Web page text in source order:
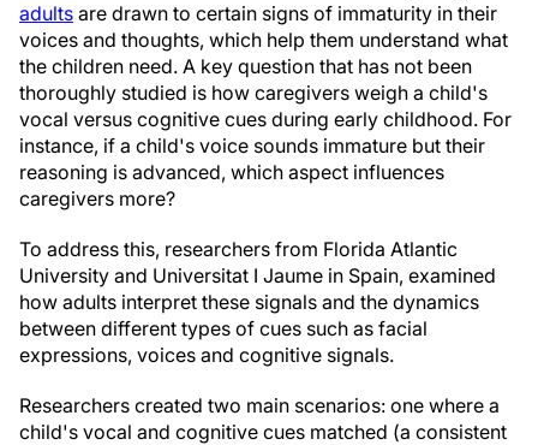
adults are drawn to certain signs of immaturity in their
voices and thoughts, which help them understand what
the children need. A key question that has not been
thoroughly studied is how caregivers weigh a child's
vocal versus cognitive cues during early childhood. For
instance, if a child's voice sounds immature but their
reasoning is advanced, which aspect influences
caregivers more?
To address this, researchers from Florida Atlantic
University and Universitat I Jaume in Spain, examined
how adults interpret these signals and the dynamics
between different types of cues such as facial
expressions, voices and cognitive signals.
Researchers created two main scenarios: one where a
child's vocal and cognitive cues matched (a consistent